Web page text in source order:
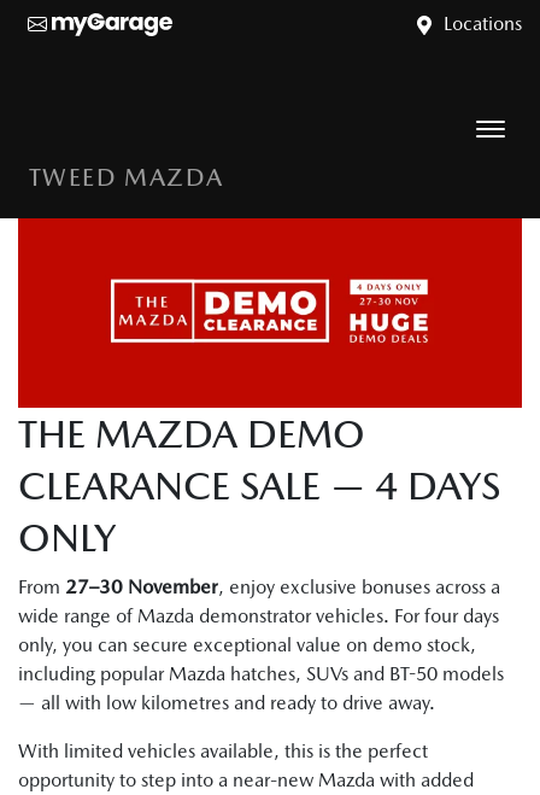
Locations
TWEED MAZDA
THE MAZDA DEMO
CLEARANCE SALE — 4 DAYS
ONLY
From 27–30 November, enjoy exclusive bonuses across a
wide range of Mazda demonstrator vehicles. For four days
only, you can secure exceptional value on demo stock,
including popular Mazda hatches, SUVs and BT-50 models
— all with low kilometres and ready to drive away.
With limited vehicles available, this is the perfect
opportunity to step into a near-new Mazda with added